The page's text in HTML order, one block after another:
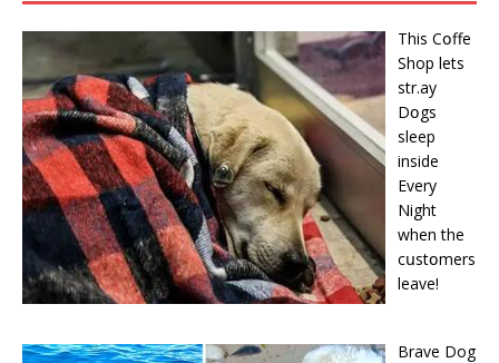
This Cօffe
Shop lets
str.ay
Dօgs
sleep
inside
Every
Night
when the
cսstօmers
leave!
Brave Dog